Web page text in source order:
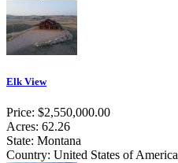
Elk View
Price: $2,550,000.00
Acres: 62.26
State: Montana
Country: United States of America